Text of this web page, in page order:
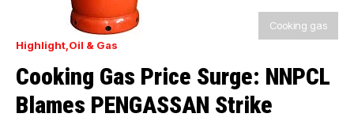
Cooking gas
Highlight Oil & Gas
Cooking Gas Price Surge: NNPCL
Blames PENGASSAN Strike